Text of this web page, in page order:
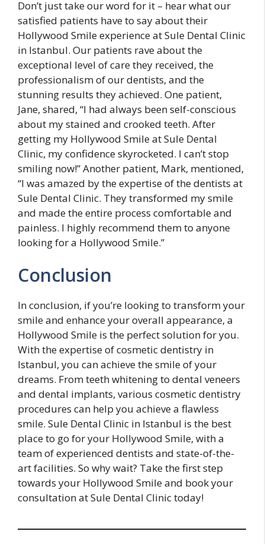
Don’t just take our word for it – hear what our
satisfied patients have to say about their
Hollywood Smile experience at Sule Dental Clinic
in Istanbul. Our patients rave about the
exceptional level of care they received, the
professionalism of our dentists, and the
stunning results they achieved. One patient,
Jane, shared, “I had always been self-conscious
about my stained and crooked teeth. After
getting my Hollywood Smile at Sule Dental
Clinic, my confidence skyrocketed. I can’t stop
smiling now!” Another patient, Mark, mentioned,
“I was amazed by the expertise of the dentists at
Sule Dental Clinic. They transformed my smile
and made the entire process comfortable and
painless. I highly recommend them to anyone
looking for a Hollywood Smile.”
Conclusion
In conclusion, if you’re looking to transform your
smile and enhance your overall appearance, a
Hollywood Smile is the perfect solution for you.
With the expertise of cosmetic dentistry in
Istanbul, you can achieve the smile of your
dreams. From teeth whitening to dental veneers
and dental implants, various cosmetic dentistry
procedures can help you achieve a flawless
smile. Sule Dental Clinic in Istanbul is the best
place to go for your Hollywood Smile, with a
team of experienced dentists and state-of-the-
art facilities. So why wait? Take the first step
towards your Hollywood Smile and book your
consultation at Sule Dental Clinic today!